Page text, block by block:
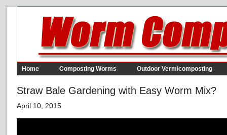
Home Composting Worms Outdoor Vermicomposting
Straw Bale Gardening with Easy Worm Mix?
April 10, 2015